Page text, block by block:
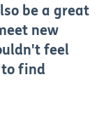
be a great
new
feel
find